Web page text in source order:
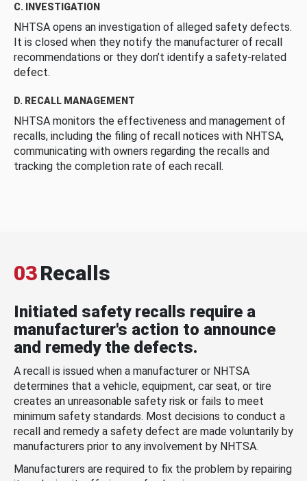
C. INVESTIGATION
NHTSA opens an investigation of alleged safety defects.
It is closed when they notify the manufacturer of recall
recommendations or they don’t identify a safety-related
defect.
D. RECALL MANAGEMENT
NHTSA monitors the effectiveness and management of
recalls, including the filing of recall notices with NHTSA,
communicating with owners regarding the recalls and
tracking the completion rate of each recall.
03Recalls
Initiated safety recalls require a
manufacturer's action to announce
and remedy the defects.
A recall is issued when a manufacturer or NHTSA
determines that a vehicle, equipment, car seat, or tire
creates an unreasonable safety risk or fails to meet
minimum safety standards. Most decisions to conduct a
recall and remedy a safety defect are made voluntarily by
manufacturers prior to any involvement by NHTSA.
Manufacturers are required to fix the problem by repairing